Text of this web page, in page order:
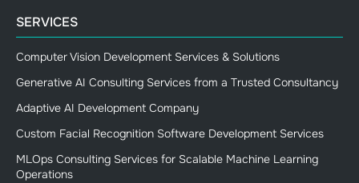
SERVICES
Computer Vision Development Services & Solutions
Generative AI Consulting Services from a Trusted Consultancy
Adaptive AI Development Company
Custom Facial Recognition Software Development Services
MLOps Consulting Services for Scalable Machine Learning
Operations